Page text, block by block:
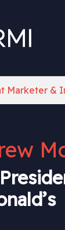
Marketer &